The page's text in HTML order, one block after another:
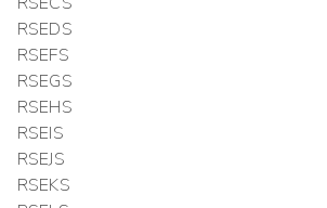
RSEDS
RSEFS
RSEGS
RSEHS
RSEIS
RSEJS
RSEKS